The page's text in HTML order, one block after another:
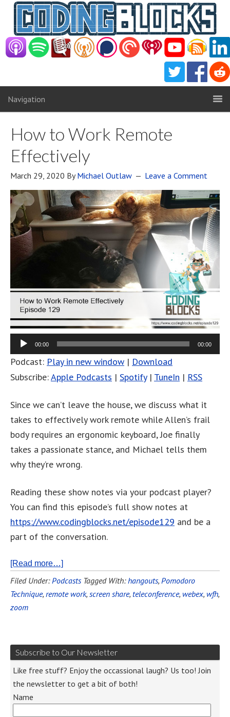
Navigation
How to Work Remote
Effectively
March 29, 2020 ByMichael Outlaw Leave a Comment
00:00 00:00
Podcast: Play in new window | Download
Subscribe:Apple Podcasts | Spotify| TuneIn | RSS
Since we can’t leave the house, we discuss what it
takes to effectively work remote while Allen’s frail
body requires an ergonomic keyboard, Joe finally
takes a passionate stance, and Michael tells them
why they’re wrong.
Reading these show notes via your podcast player?
You can find this episode’s full show notes at
https://www.codingblocks.net/episode129 and be a
part of the conversation.
[Read more…]
Filed Under: Podcasts Tagged With:hangouts, Pomodoro
Technique, remote work, screen share, teleconference, webex, wfh,
zoom
Subscribe to Our Newsletter
Like free stuff? Enjoy the occassional laugh? Us too! Join
the newsletter to get a bit of both!
Name